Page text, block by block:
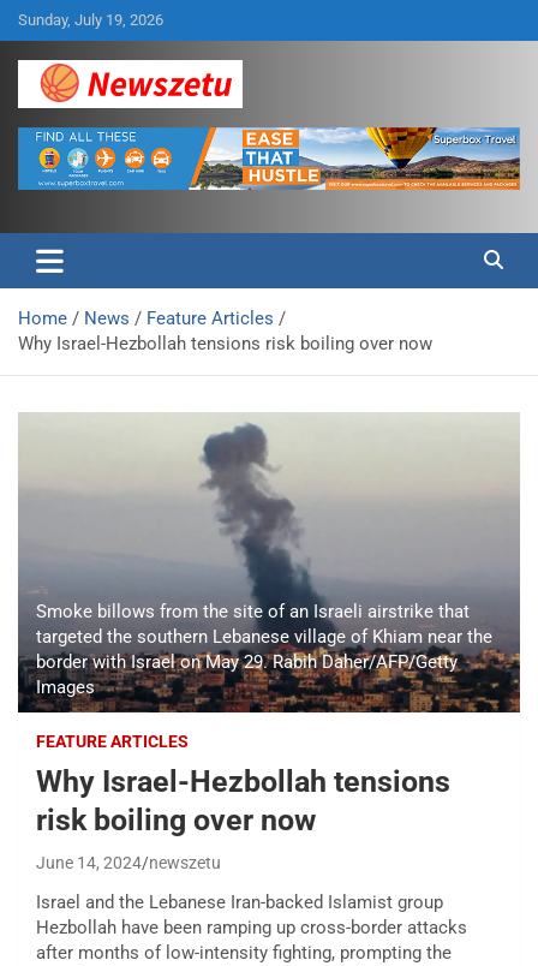
Skip
to
content
Sunday, July 19, 2026
Newszetu
Home News
Feature Articles
Why Israel-Hezbollah tensions risk boiling over now
Smoke billows from the site of an Israeli airstrike that
targeted the southern Lebanese village of Khiam near the
border with Israel on May 29. Rabih Daher/AFP/Getty
Images
FEATURE ARTICLES
Why Israel-Hezbollah tensions
risk boiling over now
June 14, 2024 newszetu
Israel and the Lebanese Iran-backed Islamist group
Hezbollah have been ramping up cross-border attacks
after months of low-intensity fighting, prompting the